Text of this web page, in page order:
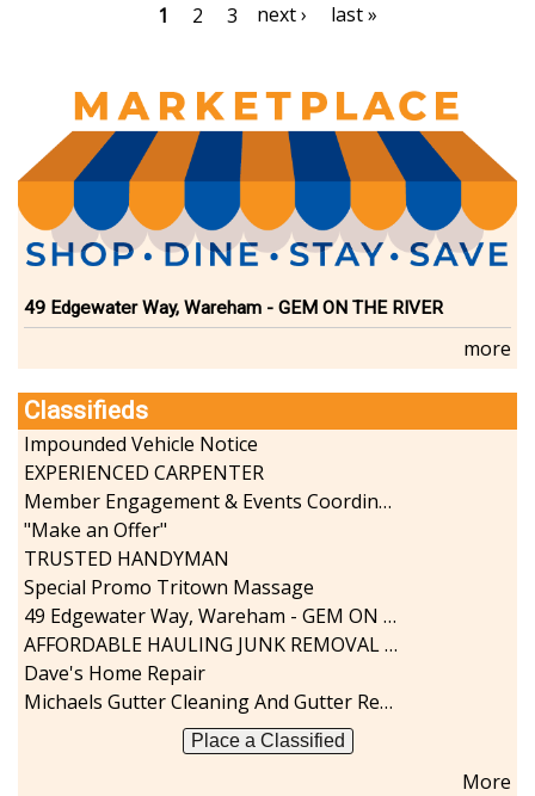
Current
1 Page
2 Page
3
Next
next ›
Last
last »
49 Edgewater Way, Wareham - GEM ON THE RIVER
more
Classifieds
Impounded Vehicle Notice
EXPERIENCED CARPENTER
Member Engagement & Events Coordinator
"Make an Offer"
TRUSTED HANDYMAN
Special Promo Tritown Massage
49 Edgewater Way, Wareham - GEM ON THE RIVER
AFFORDABLE HAULING JUNK REMOVAL SERVICES CALL GEORGE T. 508-776-9628
Dave's Home Repair
Michaels Gutter Cleaning And Gutter Repair
Place a Classified
More